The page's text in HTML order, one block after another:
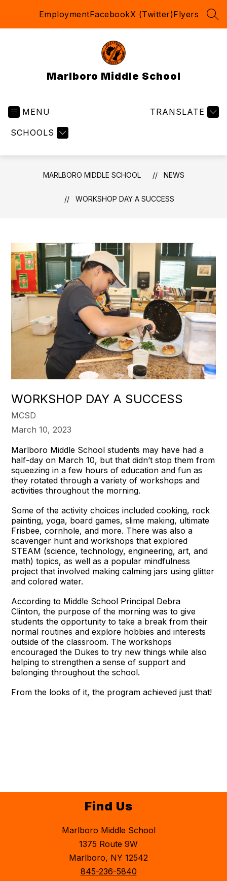
EmploymentFacebookX (Twitter)Flyers
Marlboro Middle School
MENU
SCHOOLS
TRANSLATE
MARLBORO MIDDLE SCHOOL NEWS
WORKSHOP DAY A SUCCESS
WORKSHOP DAY A SUCCESS
MCSD
March 10, 2023
Marlboro Middle School students may have had a
half-day on March 10, but that didn’t stop them from
squeezing in a few hours of education and fun as
they rotated through a variety of workshops and
activities throughout the morning.
Some of the activity choices included cooking, rock
painting, yoga, board games, slime making, ultimate
Frisbee, cornhole, and more. There was also a
scavenger hunt and workshops that explored
STEAM (science, technology, engineering, art, and
math) topics, as well as a popular mindfulness
project that involved making calming jars using glitter
and colored water.
According to Middle School Principal Debra
Clinton, the purpose of the morning was to give
students the opportunity to take a break from their
normal routines and explore hobbies and interests
outside of the classroom. The workshops
encouraged the Dukes to try new things while also
helping to strengthen a sense of support and
belonging throughout the school.
From the looks of it, the program achieved just that!
Find Us
Marlboro Middle School
1375 Route 9W
Marlboro, NY 12542
845-236-5840